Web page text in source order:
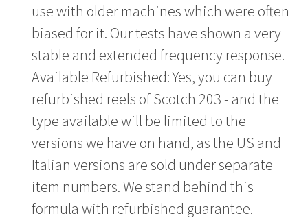
use with older machines which were often
biased for it. Our tests have shown a very
stable and extended frequency response.
Available Refurbished: Yes, you can buy
refurbished reels of Scotch 203 - and the
type available will be limited to the
versions we have on hand, as the US and
Italian versions are sold under separate
item numbers. We stand behind this
formula with refurbished guarantee.